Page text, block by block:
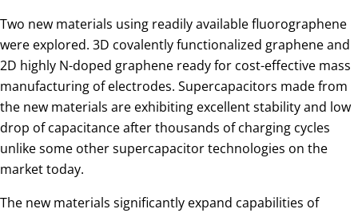
Two new materials using readily available fluorographene
were explored. 3D covalently functionalized graphene and
2D highly N-doped graphene ready for cost-effective mass
manufacturing of electrodes. Supercapacitors made from
the new materials are exhibiting excellent stability and low
drop of capacitance after thousands of charging cycles
unlike some other supercapacitor technologies on the
market today.
The new materials significantly expand capabilities of